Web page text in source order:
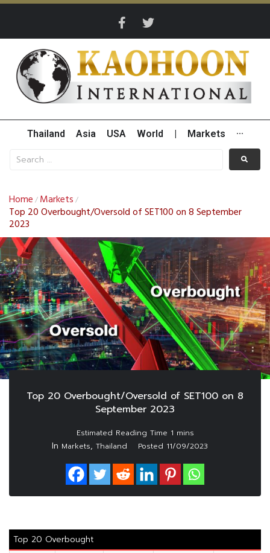
Thailand Asia USA World Markets ···
Home / Markets /
Top 20 Overbought/Oversold of SET100 on 8 September
2023
Top 20 Overbought/Oversold of SET100 on 8
September 2023
In Markets, Thailand Posted 11/09/2023
Top 20 Overbought